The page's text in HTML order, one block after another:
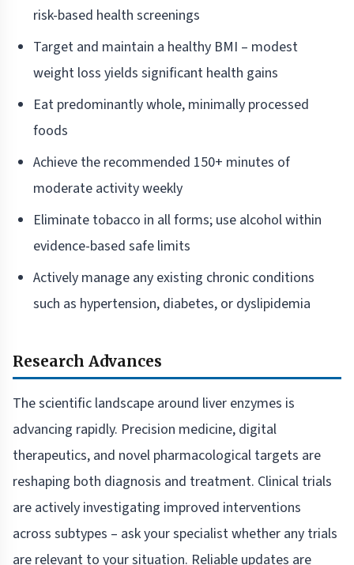
risk-based health screenings
Target and maintain a healthy BMI – modest
weight loss yields significant health gains
Eat predominantly whole, minimally processed
foods
Achieve the recommended 150+ minutes of
moderate activity weekly
Eliminate tobacco in all forms; use alcohol within
evidence-based safe limits
Actively manage any existing chronic conditions
such as hypertension, diabetes, or dyslipidemia
Research Advances
The scientific landscape around liver enzymes is
advancing rapidly. Precision medicine, digital
therapeutics, and novel pharmacological targets are
reshaping both diagnosis and treatment. Clinical trials
are actively investigating improved interventions
across subtypes – ask your specialist whether any trials
are relevant to your situation. Reliable updates are